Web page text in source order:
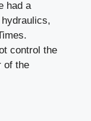
had a
control the
of the